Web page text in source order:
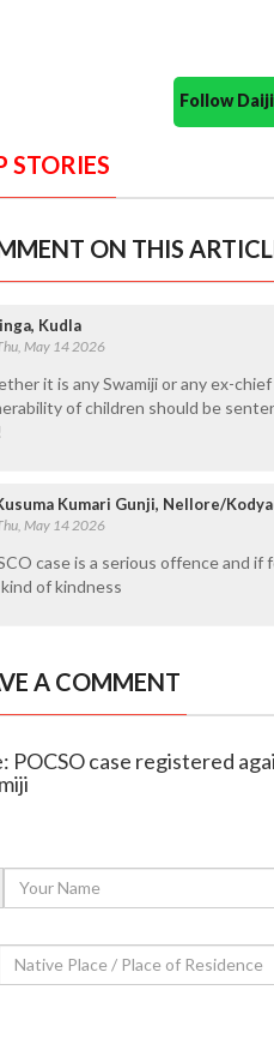
Follow
STORIES
ON THIS
Kudla
May 14 2026
it is any Swamiji or any ex-
of children should be
Kumari Gunji, Nellore/
May 14 2026
case is a serious offence and
of kindness
A COMMENT
POCSO case registered